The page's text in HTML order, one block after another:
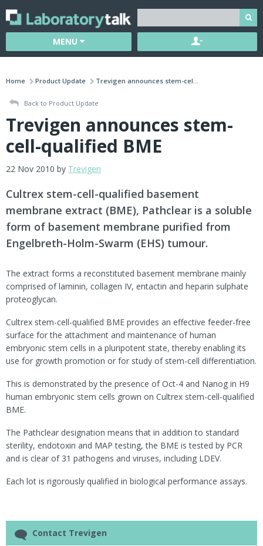
MENU
Home Product Update Trevigen announces stem-cel...
Back to Product Update
Trevigen announces stem-
cell-qualified BME
22 Nov 2010 by Trevigen
Cultrex stem-cell-qualified basement
membrane extract (BME), Pathclear is a soluble
form of basement membrane purified from
Engelbreth-Holm-Swarm (EHS) tumour.
The extract forms a reconstituted basement membrane mainly
comprised of laminin, collagen IV, entactin and heparin sulphate
proteoglycan.
Cultrex stem-cell-qualified BME provides an effective feeder-free
surface for the attachment and maintenance of human
embryonic stem cells in a pluripotent state, thereby enabling its
use for growth promotion or for study of stem-cell differentiation.
This is demonstrated by the presence of Oct-4 and Nanog in H9
human embryonic stem cells grown on Cultrex stem-cell-qualified
BME.
The Pathclear designation means that in addition to standard
sterility, endotoxin and MAP testing, the BME is tested by PCR
and is clear of 31 pathogens and viruses, including LDEV.
Each lot is rigorously qualified in biological performance assays.
Contact Trevigen